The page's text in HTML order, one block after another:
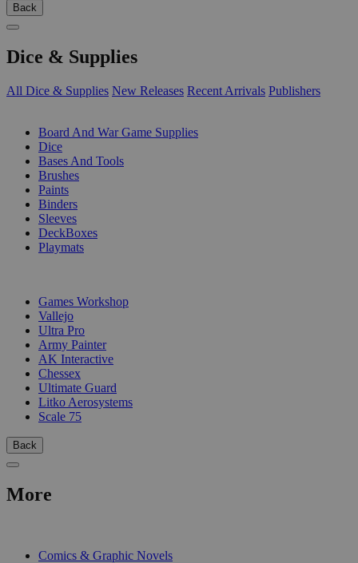
Back
Dice & Supplies
All Dice & Supplies New Releases Recent Arrivals Publishers
Board And War Game Supplies
Dice
Bases And Tools
Brushes
Paints
Binders
Sleeves
DeckBoxes
Playmats
Games Workshop
Vallejo
Ultra Pro
Army Painter
AK Interactive
Chessex
Ultimate Guard
Litko Aerosystems
Scale 75
Back
More
Comics & Graphic Novels